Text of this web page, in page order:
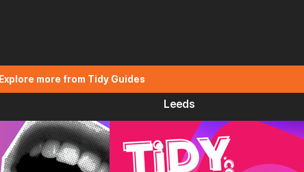
Explore more from Tidy Guides
Leeds